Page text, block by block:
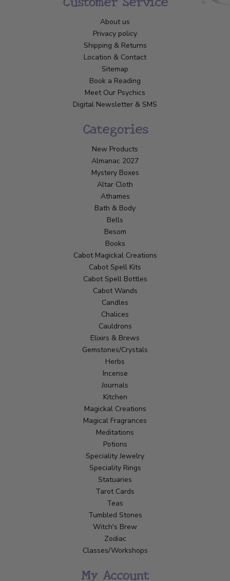
About us
Privacy policy
Shipping & Returns
Location & Contact
Sitemap
Book a Reading
Meet Our Psychics
Digital Newsletter & SMS
Categories
New Products
Almanac 2027
Mystery Boxes
Altar Cloth
Athames
Bath & Body
Bells
Besom
Books
Cabot Magickal Creations
Cabot Spell Kits
Cabot Spell Bottles
Cabot Wands
Candles
Chalices
Cauldrons
Elixirs & Brews
Gemstones/Crystals
Herbs
Incense
Journals
Kitchen
Magickal Creations
Magical Fragrances
Meditations
Potions
Speciality Jewelry
Speciality Rings
Statuaries
Tarot Cards
Teas
Tumbled Stones
Witch's Brew
Zodiac
Classes/Workshops
My Account